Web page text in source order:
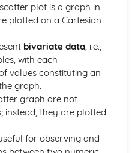
plot is a graph in
plotted on a Cartesian
bivariate data, i.e.,
with each
values constituting an
graph.
graph are not
instead, they are plotted
for observing and